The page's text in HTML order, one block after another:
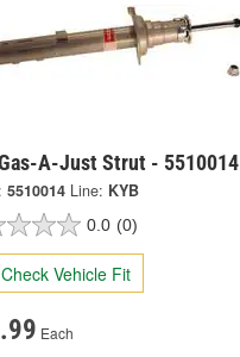
A-Just Strut - 5510014
5510014 Line: KYB
0.0 (0)
Check Vehicle Fit
Each